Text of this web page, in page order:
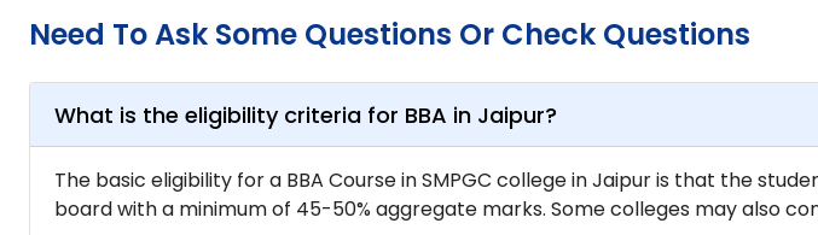
Need To Ask Some Questions Or Check Questions
What is the eligibility criteria for BBA in Jaipur?
The basic eligibility for a BBA Course in SMPGC college in Jaipur is that the
board with a minimum of 45-50% aggregate marks. Some colleges may also